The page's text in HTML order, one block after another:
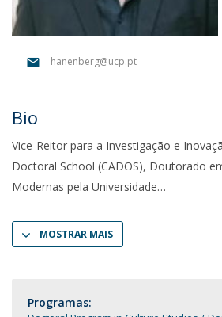
hanenberg@ucp.pt
Bio
Vice-Reitor para a Investigação e
Doctoral School (CADOS), Doutorado
Modernas pela Universidade
MOSTRAR MAIS
Programas: